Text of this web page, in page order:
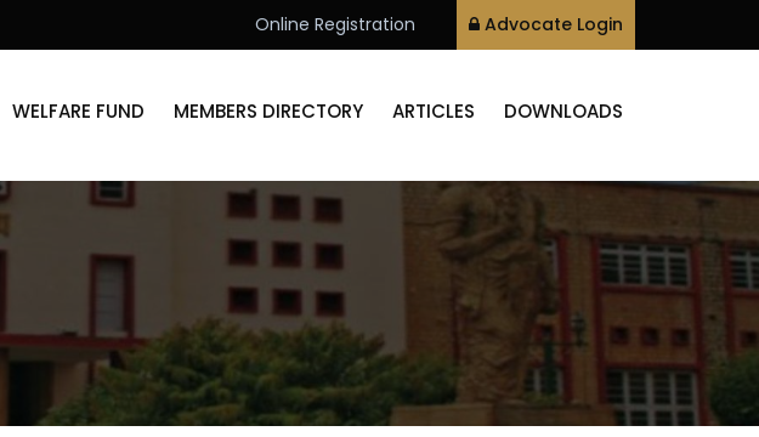
Online Registration Advocate Login
WELFARE FUND MEMBERS DIRECTORY ARTICLES DOWNLOADS